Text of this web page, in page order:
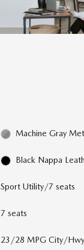
Machine Gray
Black Nappa
Sport Utility/7 seats
7 seats
23/28 MPG City/Hwy